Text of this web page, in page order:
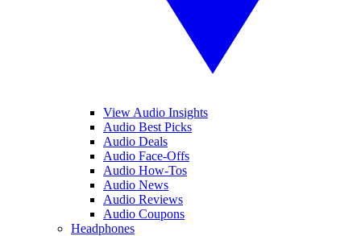
View Audio Insights
Audio Best Picks
Audio Deals
Audio Face-Offs
Audio How-Tos
Audio News
Audio Reviews
Audio Coupons
Headphones